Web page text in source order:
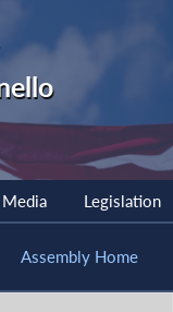
Media Legislation
Assembly Home